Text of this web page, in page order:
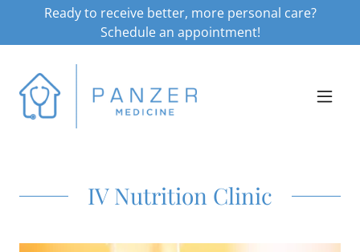
Ready to receive better, more personal care?
Schedule an appointment!
IV Nutrition Clinic